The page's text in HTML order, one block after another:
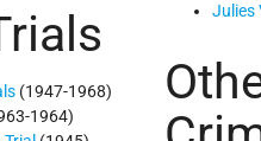
(1947-1968)
1964)
Julies